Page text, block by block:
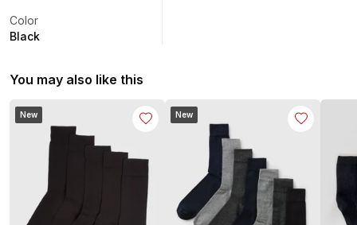
Color
Black
You may also like this
New New